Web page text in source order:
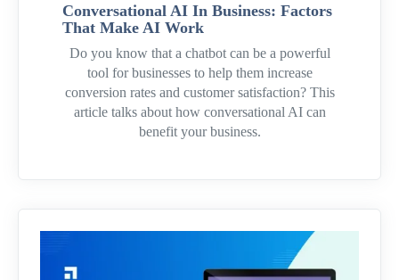
Conversational AI In Business: Factors
That Make AI Work
Do you know that a chatbot can be a powerful
tool for businesses to help them increase
conversion rates and customer satisfaction? This
article talks about how conversational AI can
benefit your business.